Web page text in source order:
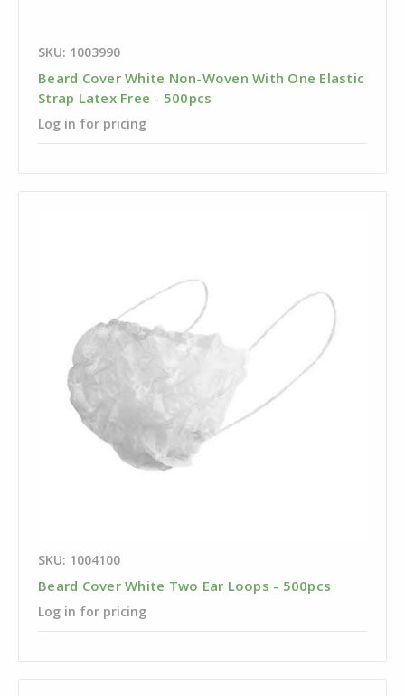
SKU: 1003990
Beard Cover White Non-Woven With One Elastic
Strap Latex Free - 500pcs
Log in for pricing
SKU: 1004100
Beard Cover White Two Ear Loops - 500pcs
Log in for pricing